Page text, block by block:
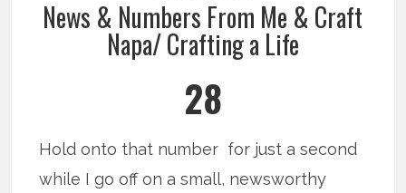
News & Numbers From Me & Craft
Napa/ Crafting a Life
28
Hold onto that number for just a second
while I go off on a small, newsworthy